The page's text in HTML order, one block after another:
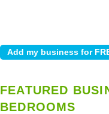
FEATURED
BEDROOMS